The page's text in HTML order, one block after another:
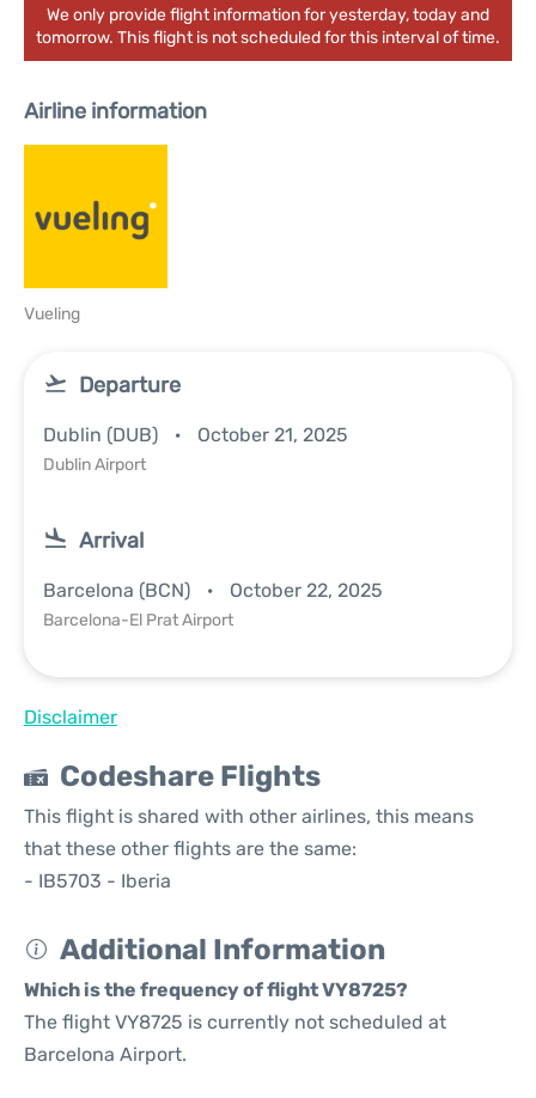
We only provide flight information for yesterday, today and
tomorrow. This flight is not scheduled for this interval of time.
Airline information
Vueling
Departure
Dublin (DUB) October 21, 2025
Dublin Airport
Arrival
Barcelona (BCN) October 22, 2025
Barcelona-El Prat Airport
Disclaimer
Codeshare Flights
This flight is shared with other airlines, this means
that these other flights are the same:
- IB5703 - Iberia
Additional Information
Which is the frequency of flight VY8725?
The flight VY8725 is currently not scheduled at
Barcelona Airport.